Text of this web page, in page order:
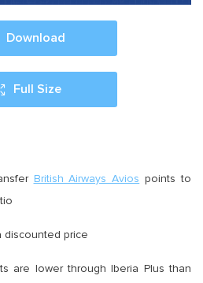
Download
Full Size
British Airways Avios points to
discounted price
are lower through Iberia Plus than